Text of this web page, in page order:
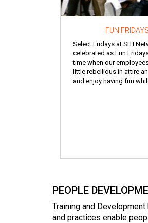
FUN FRIDAYS
Select Fridays at SITI
celebrated as Fun
time when our
little rebellious in attire
and enjoy having fun
PEOPLE
Training and
and practices enable